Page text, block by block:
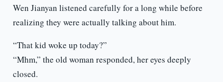
Wen Jianyan listened carefully for a long while before
realizing they were actually talking about him.
“That kid woke up today?”
“Mhm,” the old woman responded, her eyes deeply
closed.